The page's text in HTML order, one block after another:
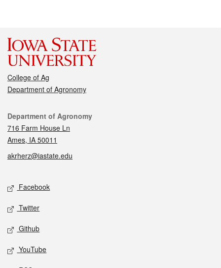
College of Ag
Department of Agronomy
Contact
Department of Agronomy
716 Farm House Ln
Ames, IA 50011
akrherz@iastate.edu
Social media
Facebook
Twitter
Github
YouTube